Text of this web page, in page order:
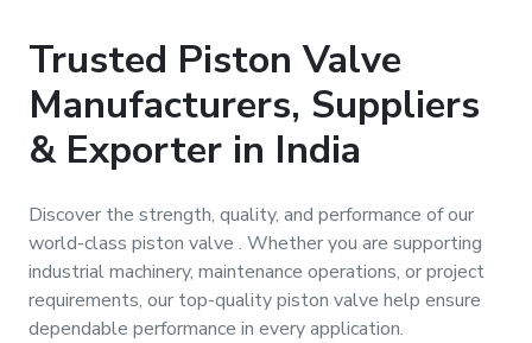
Fluid
Control &
Sealing
Pumps
Trusted Piston Valve
Manufacturers, Suppliers
& Exporter in India
Discover the strength, quality, and performance of our
world-class piston valve . Whether you are supporting
industrial machinery, maintenance operations, or project
requirements, our top-qualitypiston valve help ensure
dependable performance in every application.